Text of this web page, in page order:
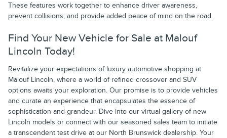
These features work together to enhance driver awareness,
prevent collisions, and provide added peace of mind on the road.
Find Your New Vehicle for Sale at Malouf
Lincoln Today!
Revitalize your expectations of luxury automotive shopping at
Malouf Lincoln, where a world of refined crossover and SUV
options awaits your exploration. Our promise is to provide vehicles
and curate an experience that encapsulates the essence of
sophistication and grandeur. Dive into our virtual gallery of new
Lincoln models or connect with our seasoned sales team to initiate
a transcendent test drive at our North Brunswick dealership. Your